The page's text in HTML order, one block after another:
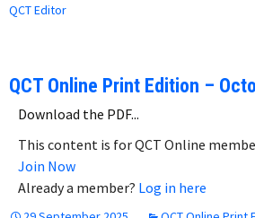
QCT Editor
QCT Online Print Edition –
Download the PDF...
This content is for QCT Online
Join Now
Already a member? Log in here